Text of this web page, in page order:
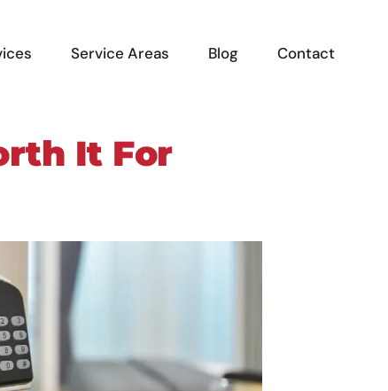
Service Areas Blog Contact
It For